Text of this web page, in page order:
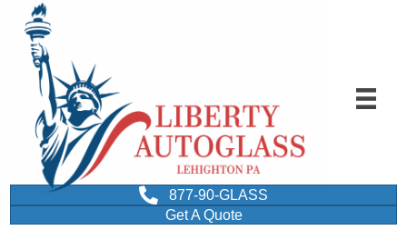
877-90-GLASS
Get A Quote